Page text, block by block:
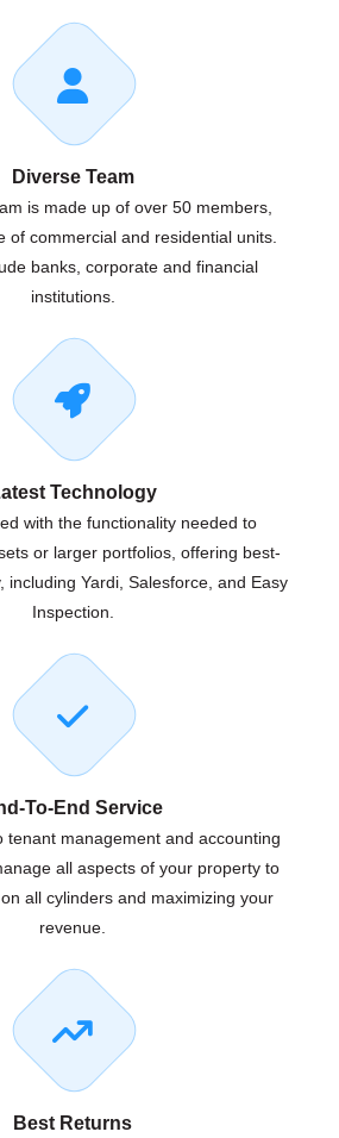
Diverse Team
is made up of over 50 members,
of commercial and residential units.
banks, corporate and financial
institutions.
Technology
with the functionality needed to
or larger portfolios, offering best-
including Yardi, Salesforce, and Easy
Inspection.
To-End Service
tenant management and accounting
all aspects of your property to
all cylinders and maximizing your
revenue.
Best Returns